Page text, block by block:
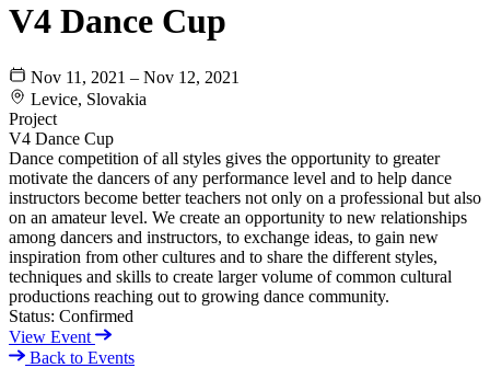
V4 Dance Cup
Nov 11, 2021 – Nov 12, 2021
Levice, Slovakia
Project
V4 Dance Cup
Dance competition of all styles gives the opportunity to greater
motivate the dancers of any performance level and to help dance
instructors become better teachers not only on a professional but also
on an amateur level. We create an opportunity to new relationships
among dancers and instructors, to exchange ideas, to gain new
inspiration from other cultures and to share the different styles,
techniques and skills to create larger volume of common cultural
productions reaching out to growing dance community.
Status: Confirmed
View Event
Back to Events